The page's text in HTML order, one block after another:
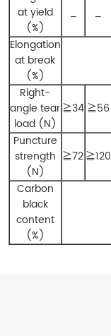
at yield
(%)
_ _
Elongation
at break
(%)
Right-
angle tear
load (N)
≧34 ≧56
Puncture
strength
(N)
≧72≧120
Carbon
black
content
(%)